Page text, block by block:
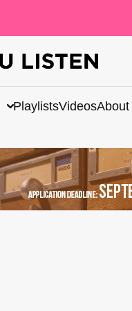
PlaylistsVideosAbout